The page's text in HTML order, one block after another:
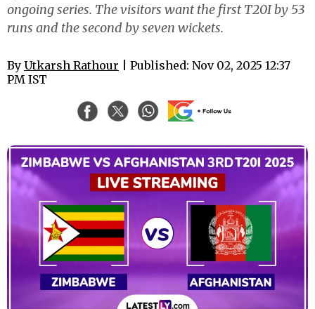
ongoing series. The visitors want the first T20I by 53
runs and the second by seven wickets.
By Utkarsh Rathour | Published: Nov 02, 2025 12:37
PM IST